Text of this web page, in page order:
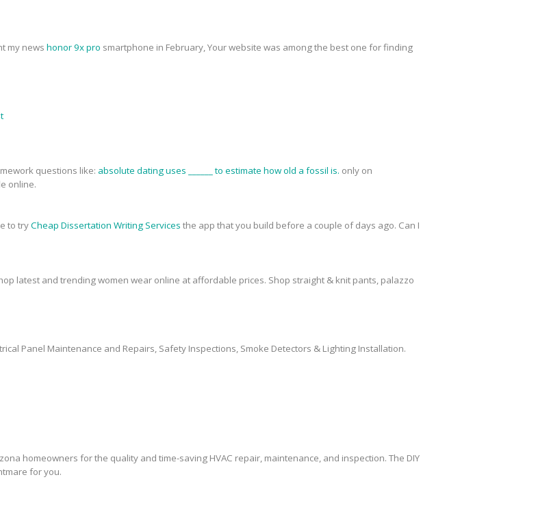
my news honor 9x pro smartphone in February, Your website was among the best one for finding
questions like: absolute dating uses ______ to estimate how old a fossil is. only on
online.
to tryCheap Dissertation Writing Services the app that you build before a couple of days ago. Can I
latest and trending women wear online at affordable prices. Shop straight & knit pants, palazzo
Panel Maintenance and Repairs, Safety Inspections, Smoke Detectors & Lighting Installation.
homeowners for the quality and time-saving HVAC repair, maintenance, and inspection. The DIY
for you.